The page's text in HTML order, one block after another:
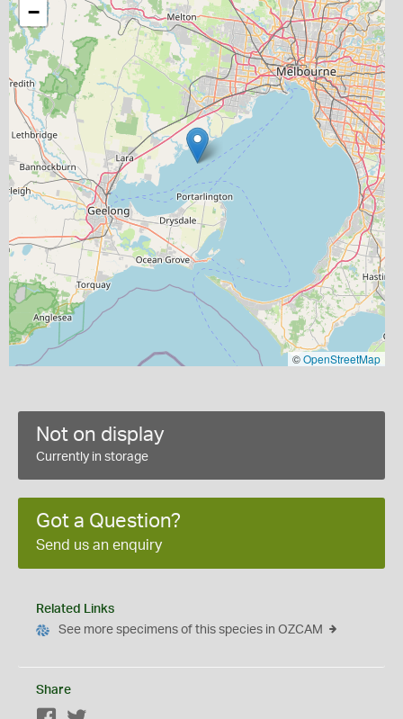
−
©OpenStreetMap
Not on display
Currently in storage
Got a Question?
Send us an enquiry
Related Links
See more specimens of this species in OZCAM
Share